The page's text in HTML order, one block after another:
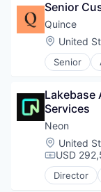
Data &
Enterprise
Machine
Marketing
Marketing
Real Time
Sales &
Sales
Sales
Sales
Software
Senior
Quince
Location:
United
Senior
Clothing
E-
E-
Ecommerce
Hardware
Internet
Logistics
Lakebase
Services
Neon
Location:
United
USD
Director
Cloud